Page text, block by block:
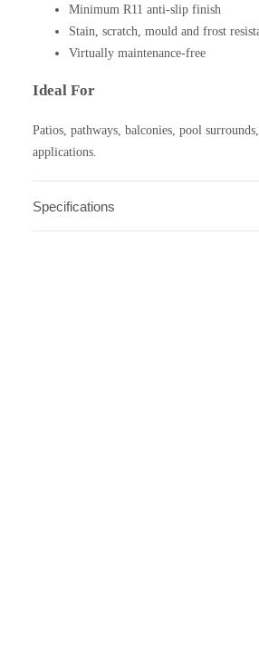
Minimum R11 anti-slip finish
Stain, scratch, mould and frost
Virtually maintenance-free
Ideal For
Patios, pathways, balconies, pool
applications.
Specifications